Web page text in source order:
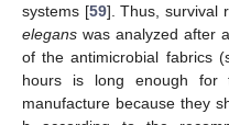
systems [59]. Thus, survival
elegans was analyzed after
of the antimicrobial fabrics
hours is long enough for
manufacture because they